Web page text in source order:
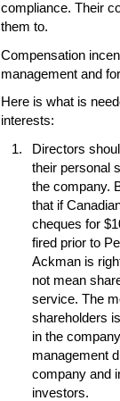
compliance. Their
them to.
Compensation
management and
Here is what is
interests:
Directors
their personal
the company.
that if
cheques for
fired prior to
Ackman is
not mean
service. The
shareholders
in the
management
company and
investors.